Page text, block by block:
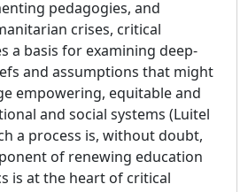
pedagogies, and
crises, critical
a basis for examining deep-
and assumptions that might
empowering, equitable and
and social systems (Luitel
a process is, without doubt,
of renewing education
is at the heart of critical